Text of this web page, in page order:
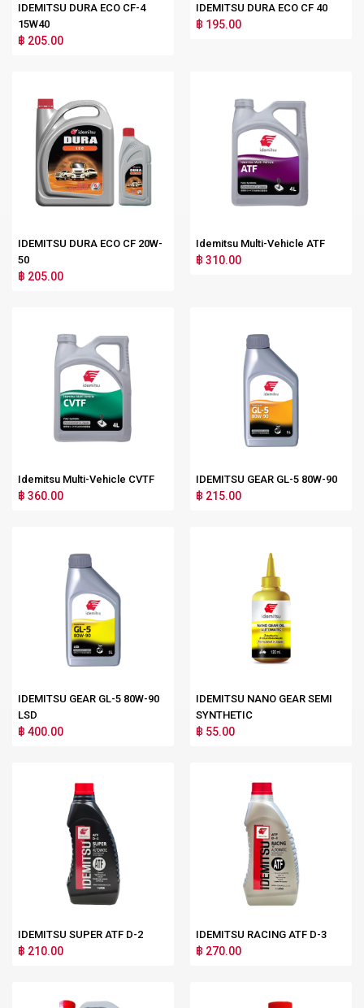
IDEMITSU DURA ECO CF-4
15W40
฿ 205.00
IDEMITSU DURA ECO CF 40
฿ 195.00
IDEMITSU DURA ECO CF 20W-
50
฿ 205.00
Idemitsu Multi-Vehicle ATF
฿ 310.00
Idemitsu Multi-Vehicle CVTF
฿ 360.00
IDEMITSU GEAR GL-5 80W-90
฿ 215.00
IDEMITSU GEAR GL-5 80W-90
LSD
฿ 400.00
IDEMITSU NANO GEAR SEMI
SYNTHETIC
฿ 55.00
IDEMITSU SUPER ATF D-2
฿ 210.00
IDEMITSU RACING ATF D-3
฿ 270.00